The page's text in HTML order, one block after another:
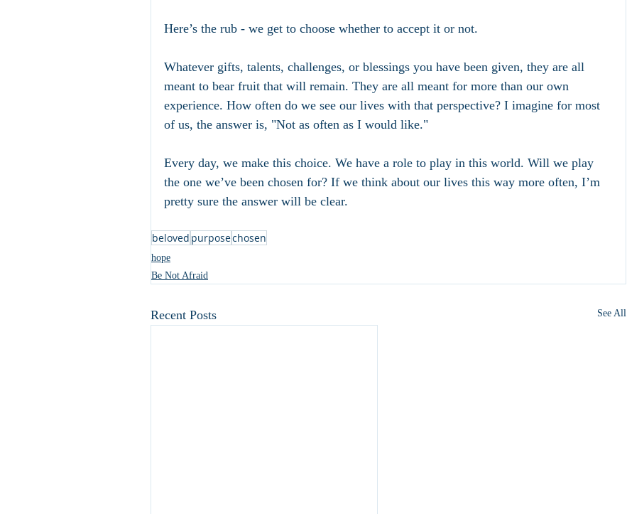
Here’s the rub - we get to choose whether to accept it or not.
Whatever gifts, talents, challenges, or blessings you have been given, they are all
meant to bear fruit that will remain. They are all meant for more than our own
experience. How often do we see our lives with that perspective? I imagine for most
of us, the answer is, "Not as often as I would like."
Every day, we make this choice. We have a role to play in this world. Will we play
the one we’ve been chosen for? If we think about our lives this way more often, I’m
pretty sure the answer will be clear.
beloved purposechosen
hope
Be Not Afraid
Recent Posts See All